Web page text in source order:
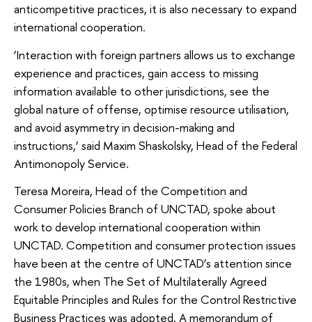
anticompetitive practices, it is also necessary to expand
international cooperation.
‘Interaction with foreign partners allows us to exchange
experience and practices, gain access to missing
information available to other jurisdictions, see the
global nature of offense, optimise resource utilisation,
and avoid asymmetry in decision-making and
instructions,’ said Maxim Shaskolsky, Head of the Federal
Antimonopoly Service.
Teresa Moreira, Head of the Competition and
Consumer Policies Branch of UNCTAD, spoke about
work to develop international cooperation within
UNCTAD. Competition and consumer protection issues
have been at the centre of UNCTAD’s attention since
the 1980s, when The Set of Multilaterally Agreed
Equitable Principles and Rules for the Control Restrictive
Business Practices was adopted. A memorandum of